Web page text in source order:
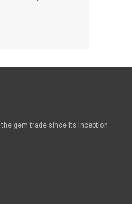
the gem trade since its inception